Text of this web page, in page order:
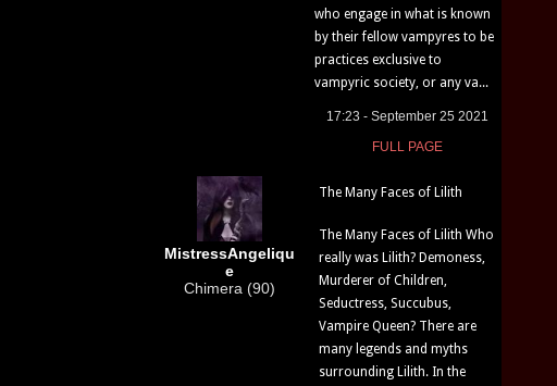
who engage in what is known
by their fellow vampyres to be
practices exclusive to
vampyric society, or any va...
17:23 - September 25 2021
FULL PAGE
MistressAngeliqu
e
Chimera (90)
The Many Faces of Lilith
The Many Faces of Lilith Who
really was Lilith? Demoness,
Murderer of Children,
Seductress, Succubus,
Vampire Queen? There are
many legends and myths
surrounding Lilith. In the